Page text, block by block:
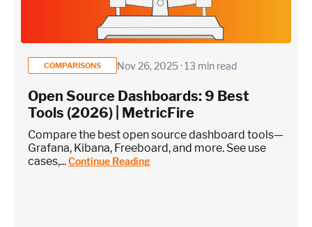
Application / Custom metric event footprint
Custom metrics are defined and emitted from your app code
Heroku Applications
COMPARISONS Nov 26, 2025 · 13 min read
Open Source Dashboards: 9 Best
Tools (2026) | MetricFire
Compare the best open source dashboard tools—
Grafana, Kibana, Freeboard, and more. See use
cases,...Continue Reading